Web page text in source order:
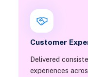
Customer
Delivered
experiences